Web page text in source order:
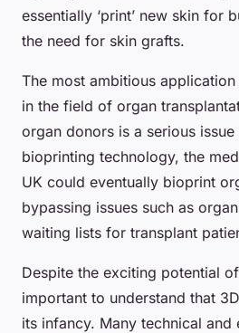
essentially ‘print’ new skin for
the need for skin grafts.
The most ambitious
in the field of organ
organ donors is a serious
bioprinting technology, the
UK could eventually bioprint
bypassing issues such as
waiting lists for transplant
Despite the exciting potential
important to understand that
its infancy. Many technical and